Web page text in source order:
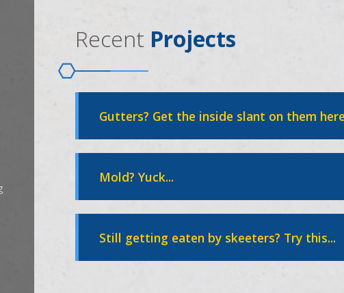
Recent Projects
Gutters? Get the inside slant on them
Mold? Yuck...
Still getting eaten by skeeters? Try this...